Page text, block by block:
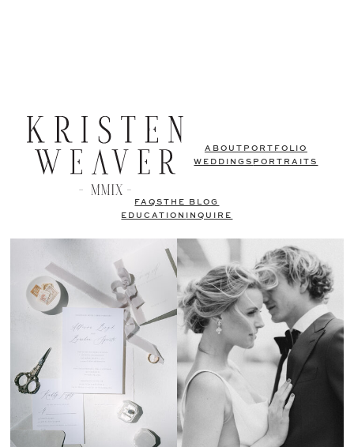
ABOUT PORTFOLIO
WEDDINGS PORTRAITS
FAQSTHE BLOG
EDUCATION
INQUIRE